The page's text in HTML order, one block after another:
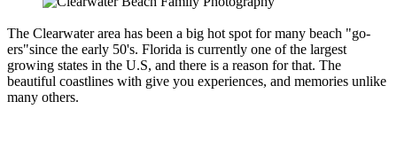
The Clearwater area has been a big hot spot for many beach "go-
ers"since the early 50's. Florida is currently one of the largest
growing states in the U.S, and there is a reason for that. The
beautiful coastlines with give you experiences, and memories unlike
many others.